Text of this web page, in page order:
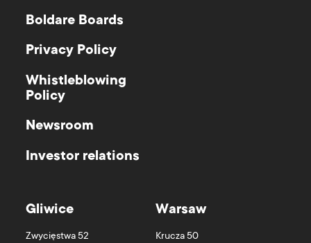
Boldare Boards
Privacy Policy
Whistleblowing
Policy
Newsroom
Investor relations
Gliwice
Zwycięstwa 52
Warsaw
Krucza 50